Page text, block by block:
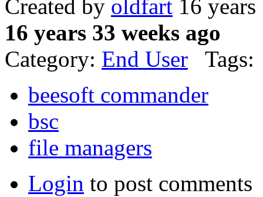
Created by oldfart 16
16 years 33 weeks ago
Category: End User Tags:
beesoft commander
bsc
file managers
Login to post comments